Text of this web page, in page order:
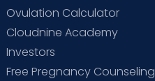
Ovulation Calculator
Cloudnine Academy
Investors
Free Pregnancy Counseling